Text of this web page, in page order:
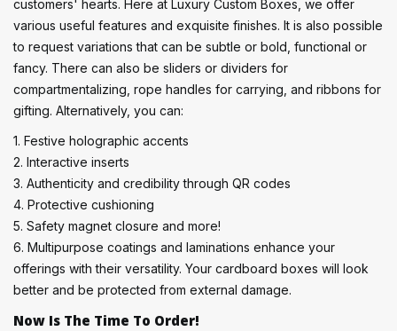
customers' hearts. Here at Luxury Custom Boxes, we offer
various useful features and exquisite finishes. It is also possible
to request variations that can be subtle or bold, functional or
fancy. There can also be sliders or dividers for
compartmentalizing, rope handles for carrying, and ribbons for
gifting. Alternatively, you can:
1. Festive holographic accents
2. Interactive inserts
3. Authenticity and credibility through QR codes
4. Protective cushioning
5. Safety magnet closure and more!
6. Multipurpose coatings and laminations enhance your
offerings with their versatility. Your cardboard boxes will look
better and be protected from external damage.
Now Is The Time To Order!